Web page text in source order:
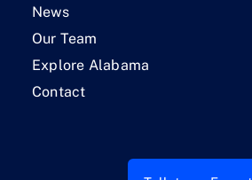
News
Our Team
Explore Alabama
Contact